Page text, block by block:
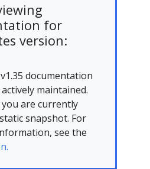
for
version:
documentation
maintained.
are currently
snapshot. For
see the